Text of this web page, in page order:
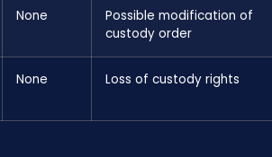
None
Possible modification of
custody order
None Loss of custody rights